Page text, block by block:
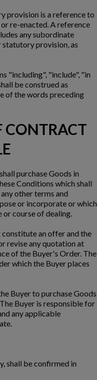
provision is a reference to
re-enacted. A reference
any subordinate
provision, as
"including", "include", "in
be construed as
of the words preceding
CONTRACT
purchase Goods in
Conditions which shall
other terms and
or incorporate or which
course of dealing.
an offer and the
revise any quotation at
of the Buyer's Order. The
which the Buyer places
Buyer to purchase Goods
Buyer is responsible for
any applicable
shall be confirmed in